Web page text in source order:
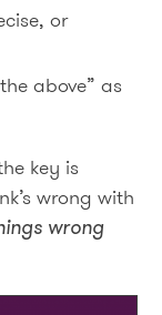
or
above” as
key is
wrong with
wrong